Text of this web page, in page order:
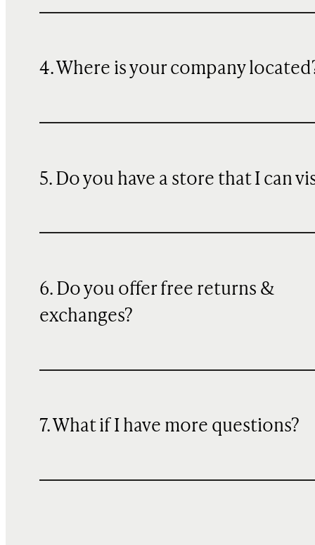
4. Where is your company
5. Do you have a store that I can
6. Do you offer free returns &
exchanges?
7. What if I have more questions?